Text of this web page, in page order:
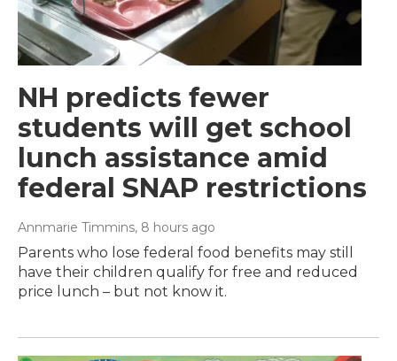
NH predicts fewer
students will get school
lunch assistance amid
federal SNAP restrictions
Annmarie Timmins, 8 hours ago
Parents who lose federal food benefits may still
have their children qualify for free and reduced
price lunch – but not know it.